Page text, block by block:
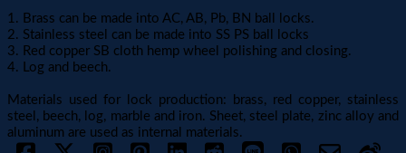
1. Brass can be made into AC, AB, Pb, BN ball locks.
2. Stainless steel can be made into SS PS ball locks
3. Red copper SB cloth hemp wheel polishing and closing.
4. Log and beech.
Materials used for lock production: brass, red copper, stainless
steel, beech, log, marble and iron. Sheet, steel plate, zinc alloy and
aluminum are used as internal materials.